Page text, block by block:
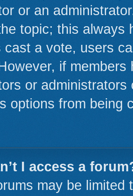
or an
topic; this always
cast a vote, users
if
or
options from being
I access a
may be limited